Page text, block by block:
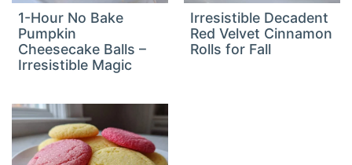
1-Hour No Bake
Pumpkin
Cheesecake Balls –
Irresistible Magic
Irresistible Decadent
Red Velvet Cinnamon
Rolls for Fall